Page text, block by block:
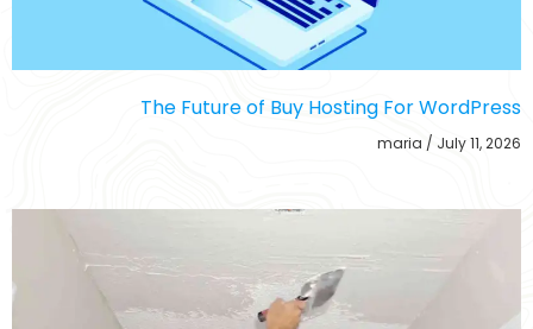
The Future of Buy Hosting For WordPress
maria July 11, 2026